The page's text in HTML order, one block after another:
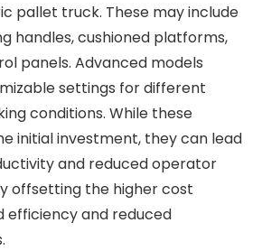
pallet truck. These may include
handles, cushioned platforms,
panels. Advanced models
settings for different
conditions. While these
initial investment, they can lead
and reduced operator
offsetting the higher cost
efficiency and reduced